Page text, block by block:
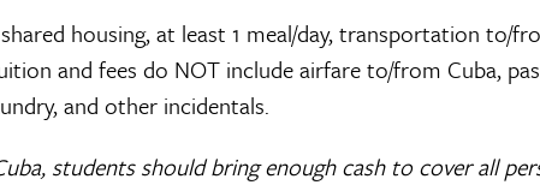
housing, at least 1 meal/day, transportation to/
and fees do NOT include airfare to/from Cuba,
and other incidentals.
students should bring enough cash to cover all